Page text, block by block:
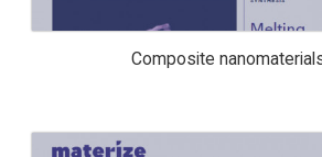
Composite